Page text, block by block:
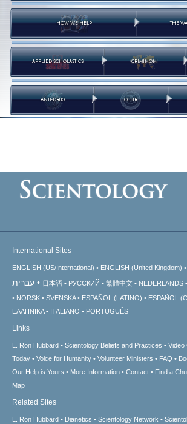
HOW WE HELP THE
APPLIED SCHOLASTICS CRIMINON
ANTI-DRUG CCHR
International Sites
ENGLISH (US/International) ENGLISH (United Kingdom)
עברית 日本語 РУССКИЙ 繁體中文 NEDERLANDS
NORSK
SVENSKA ESPAÑOL (LATINO)
ESPAÑOL
ΕΛΛΗΝΙΚA
ITALIANO PORTUGUÊS
Links
L. Ron Hubbard Scientology Beliefs and Practices Video
Today
Voice for Humanity Volunteer Ministers FAQ
Our Help is Yours
More Information Contact Find a
Map
Related Sites
L. Ron Hubbard Dianetics Scientology Network